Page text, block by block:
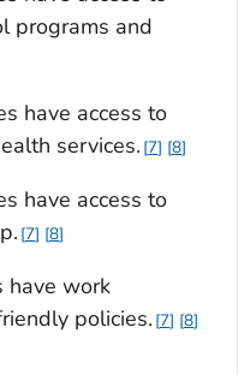
programs and
have access to
services. 7 8
have access to
7 8
have work
policies. 7 8